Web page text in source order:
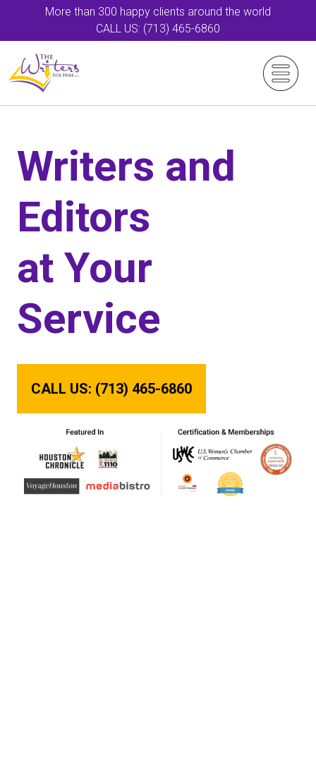
More than 300 happy clients around the world
CALL US: (713) 465-6860
Writers and
Editors
at Your
Service
CALL US: (713) 465-6860